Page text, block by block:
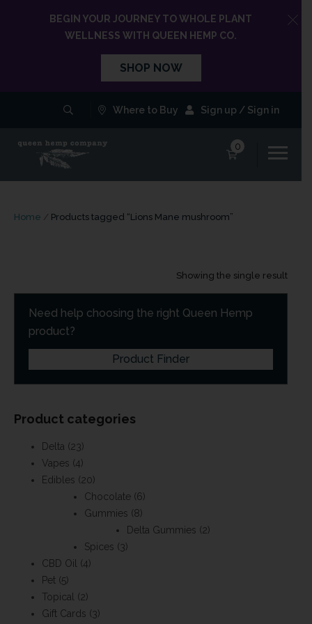
BEGIN YOUR JOURNEY TO WHOLE PLANT
WELLNESS WITH QUEEN HEMP CO.
SHOP NOW
Where to Buy Sign up / Sign in
0
Home / Products tagged “Lions Mane mushroom”
Showing the single result
Need help choosing the right Queen Hemp
product?
Product Finder
Product categories
Delta (23)
Vapes (4)
Edibles (20)
Chocolate (6)
Gummies (8)
Delta Gummies (2)
Spices (3)
CBD Oil (4)
Pet (5)
Topical (2)
Gift Cards (3)